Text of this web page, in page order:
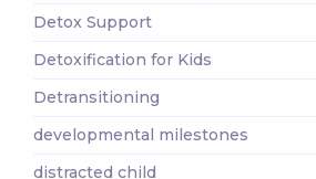
Detox Support
Detoxification for Kids
Detransitioning
developmental milestones
distracted child